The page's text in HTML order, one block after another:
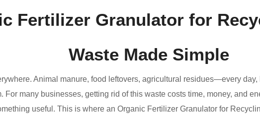
Fertilizer Granulator for
Waste Made Simple
Animal manure, food leftovers, agricultural residues—every
For many businesses, getting rid of this waste costs time, money, and
useful. This is where an Organic Fertilizer Granulator for